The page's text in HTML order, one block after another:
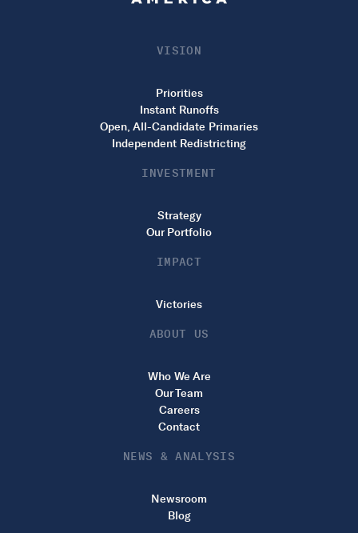
VISION
Priorities
Instant Runoffs
Open, All-Candidate Primaries
Independent Redistricting
INVESTMENT
Strategy
Our Portfolio
IMPACT
Victories
ABOUT US
Who We Are
Our Team
Careers
Contact
NEWS & ANALYSIS
Newsroom
Blog